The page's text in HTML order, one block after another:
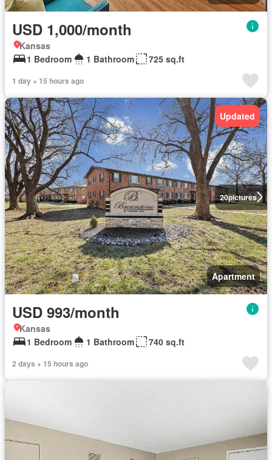
USD 1,000/month
Kansas
1 Bedroom
1 Bathroom 725 sq.ft
1 day + 15 hours ago
20pictures
Updated
Apartment
USD 993/month
Kansas
1 Bedroom
1 Bathroom 740 sq.ft
2 days + 15 hours ago